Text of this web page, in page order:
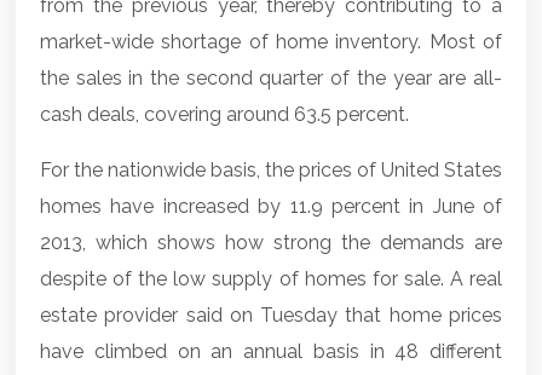
from the previous year, thereby contributing to a
market-wide shortage of home inventory. Most of
the sales in the second quarter of the year are all-
cash deals, covering around 63.5 percent.
For the nationwide basis, the prices of United States
homes have increased by 11.9 percent in June of
2013, which shows how strong the demands are
despite of the low supply of homes for sale. A real
estate provider said on Tuesday that home prices
have climbed on an annual basis in 48 different